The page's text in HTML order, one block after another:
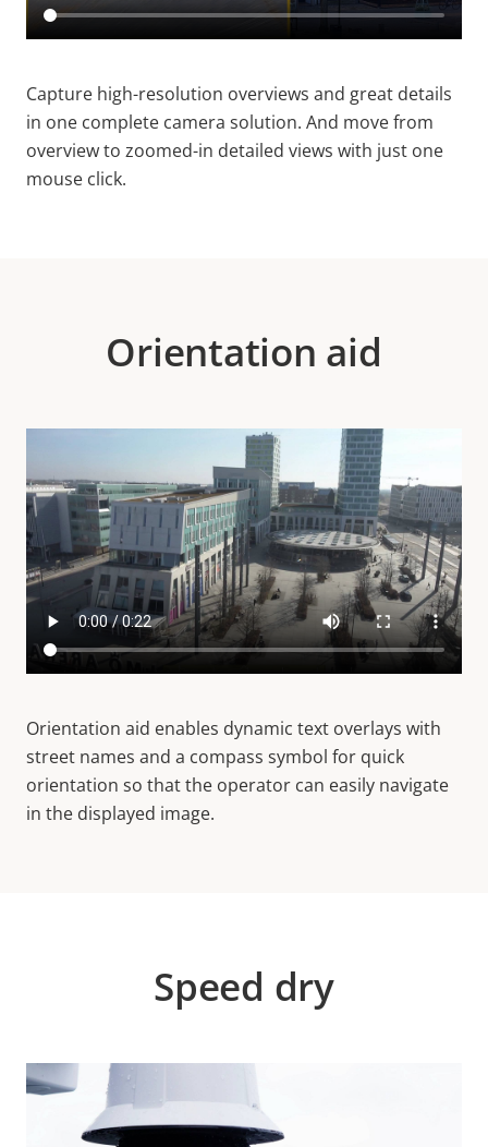
Capture high-resolution overviews and great details
in one complete camera solution. And move from
overview to zoomed-in detailed views with just one
mouse click.
Orientation aid
Orientation aid enables dynamic text overlays with
street names and a compass symbol for quick
orientation so that the operator can easily navigate
in the displayed image.
Speed dry